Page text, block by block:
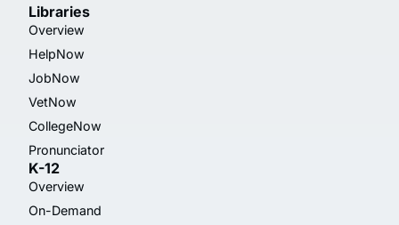
Libraries
Overview
HelpNow
JobNow
VetNow
CollegeNow
Pronunciator
K-12
Overview
On-Demand